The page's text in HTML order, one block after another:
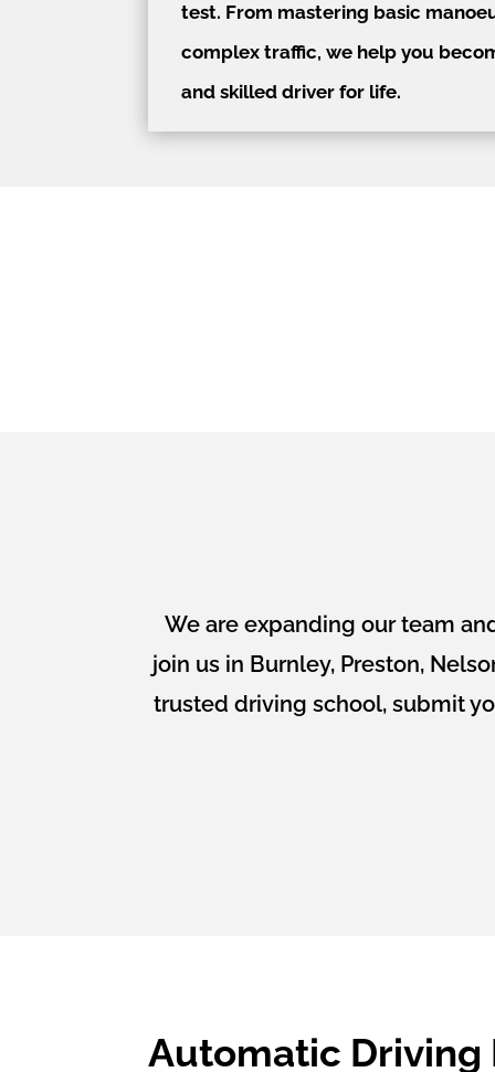
test. From mastering basic
complex traffic, we help you
and skilled driver for life.
We are expanding our team
join us in Burnley, Preston,
trusted driving school, submit
Automatic Driving